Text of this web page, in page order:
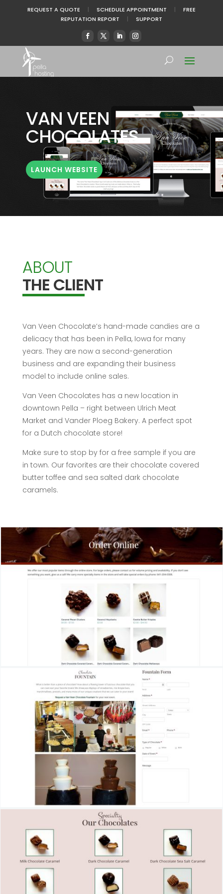
REQUEST A QUOTE | SCHEDULE APPOINTMENT | FREE
REPUTATION REPORT | SUPPORT
VAN VEEN
CHOCOLATES
LAUNCH WEBSITE
ABOUT
THE CLIENT
Van Veen Chocolate’s hand-made candies are a
delicacy that has been in Pella, Iowa for many
years. They are now a second-generation
business and are expanding their business
model to include online sales.
Van Veen Chocolates has a new location in
downtown Pella – right between Ulrich Meat
Market and Vander Ploeg Bakery. A perfect spot
for a Dutch chocolate store!
Make sure to stop by for a free sample if you are
in town. Our favorites are their chocolate covered
butter toffee and sea salted dark chocolate
caramels.